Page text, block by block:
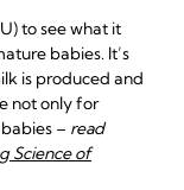
to see what it
babies. It’s
is produced and
not only for
– read
Science of